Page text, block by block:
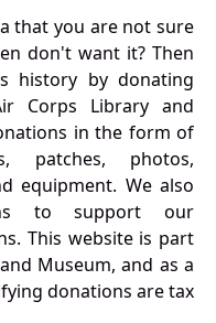
that you are not sure
don't want it? Then
history by donating
Corps Library and
in the form of
patches, photos,
equipment. We also
to support our
This website is part
Museum, and as a
donations are tax